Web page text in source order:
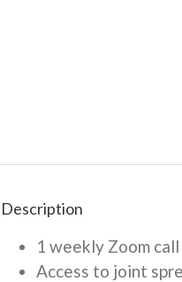
Description
1 weekly Zoom
Access to joint